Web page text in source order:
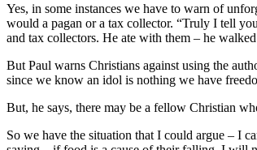
Yes, in some instances we have to warn of
would a pagan or a tax collector. “Truly I tell
and tax collectors. He ate with them – he
But Paul warns Christians against using the
since we know an idol is nothing we have
But, he says, there may be a fellow Christian
So we have the situation that I could argue – I